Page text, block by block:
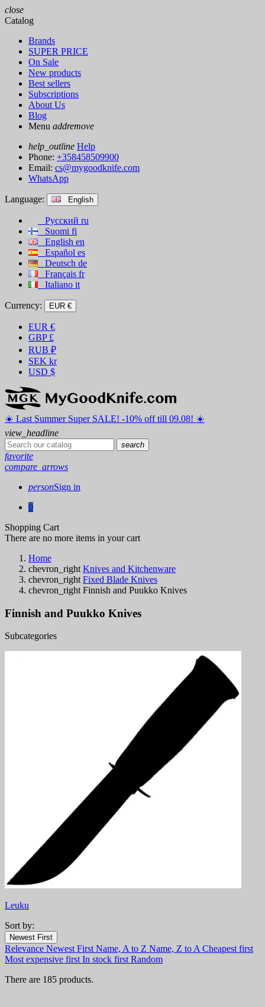
close
Catalog
Brands
SUPER PRICE
On Sale
New products
Best sellers
Subscriptions
About Us
Blog
Menu addremove
help_outline Help
Phone: +358458509900
Email: cs@mygoodknife.com
WhatsApp
Language: English
Русский ru
Suomi fi
English en
Español es
Deutsch de
Français fr
Italiano it
Currency: EUR €
EUR €
GBP £
RUB ₽
SEK kr
USD $
☀️ ️Last Summer Super SALE! -10% off till 09.08! ☀️
view_headline
search
favorite
compare_arrows
personSign in
0
Shopping Cart
There are no more items in your cart
Home
chevron_right Knives and Kitchenware
chevron_right Fixed Blade Knives
chevron_right Finnish and Puukko Knives
Finnish and Puukko Knives
Subcategories
Leuku
Filters:
Clear
In stock
In stock 77
Sort by:
Newest First
Relevance Newest First Name, A to Z Name, Z to A Cheapest first
Most expensive first In stock first Random
There are 185 products.